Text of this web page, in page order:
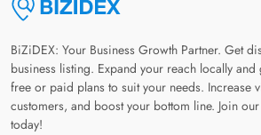
BiZiDEX: Your Business Growth Partner. Get
business listing. Expand your reach locally
free or paid plans to suit your needs. Increase
customers, and boost your bottom line. Join
today!